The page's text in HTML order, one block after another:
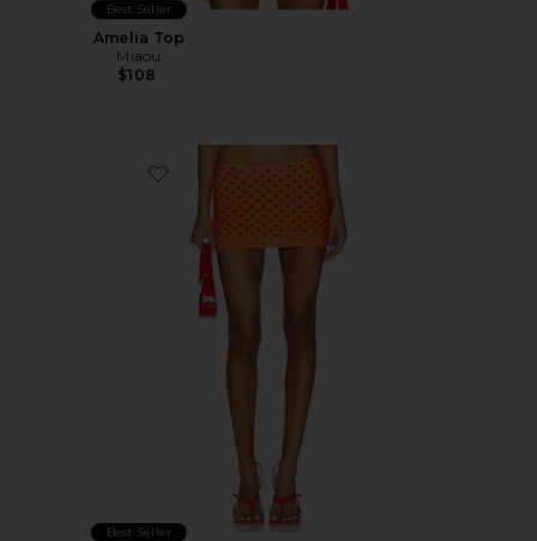
Best Seller
Amelia Top
Miaou
$108
Favorite Elektra Skirt
Best Seller